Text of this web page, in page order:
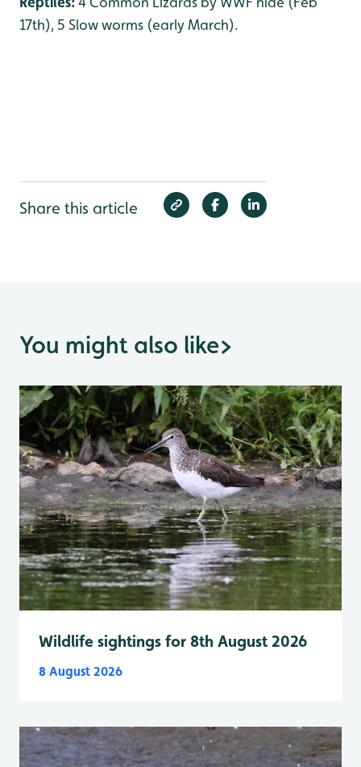
17th), 5 Slow worms (early March).
Share this article
You might also like>
Wildlife sightings for 8th August 2026
8 August 2026